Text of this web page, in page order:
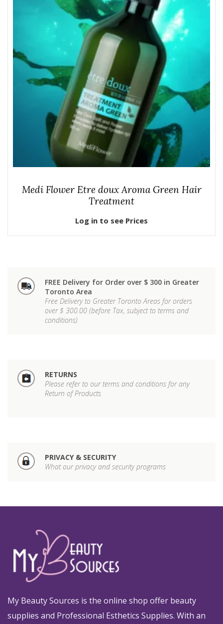
Medi Flower Etre doux Aroma Green Hair
Treatment
Log in to see Prices
FREE Delivery for Order over $ 300 in Greater
Toronto Area
Free Delivery to Greater Toronto Areas for orders
over $ 300.00 (before Tax, subject to terms and
conditions)
RETURNS
Please refer to our terms and conditions for any
Return of Products
PRIVACY & SECURITY
What our privacy and security programs
My Beauty Sources is the online shop offer beauty
supplies and Professional Esthetics Supplies. With an